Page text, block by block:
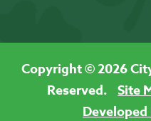
Copyright © 2026
Reserved. Site